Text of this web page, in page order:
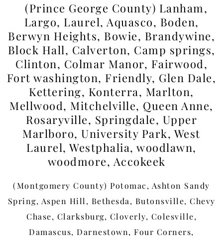
(Prince George County) Lanham,
Largo, Laurel, Aquasco, Boden,
Berwyn Heights, Bowie, Brandywine,
Block Hall, Calverton, Camp springs,
Clinton, Colmar Manor, Fairwood,
Fort washington, Friendly, Glen Dale,
Kettering, Konterra, Marlton,
Mellwood, Mitchelville, Queen Anne,
Rosaryville, Springdale, Upper
Marlboro, University Park, West
Laurel, Westphalia, woodlawn,
woodmore, Accokeek
(Montgomery County) Potomac, Ashton Sandy
Spring, Aspen Hill, Bethesda, Butonsville, Chevy
Chase, Clarksburg, Cloverly, Colesville,
Damascus, Darnestown, Four Corners,